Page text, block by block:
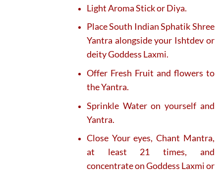
Light Aroma Stick or Diya.
Place South Indian Sphatik Shree
Yantra alongside your Ishtdev or
deity Goddess Laxmi.
Offer Fresh Fruit and flowers to
the Yantra.
Sprinkle Water on yourself and
Yantra.
Close Your eyes, Chant Mantra,
at least 21 times, and
concentrate on Goddess Laxmi or